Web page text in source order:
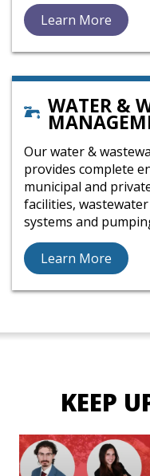
Learn More
WATER &
Our water &
provides complete
municipal and
facilities,
systems and
Learn More
KEEP